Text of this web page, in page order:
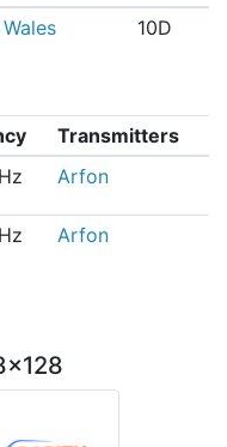
10D
Transmitters
Arfon
Arfon